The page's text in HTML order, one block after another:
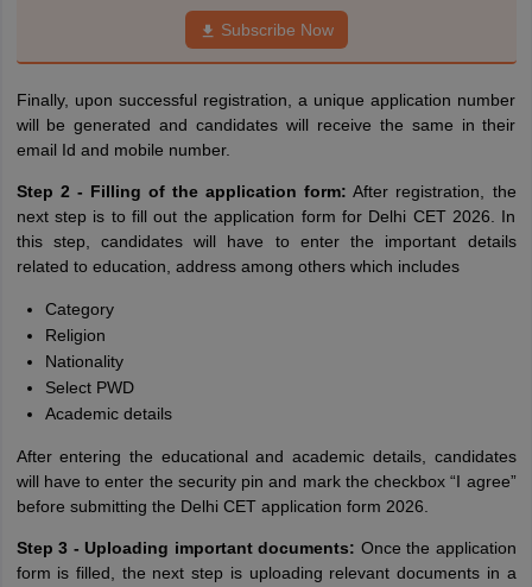
Subscribe Now
Finally, upon successful registration, a unique application number
will be generated and candidates will receive the same in their
email Id and mobile number.
Step 2 - Filling of the application form: After registration, the
next step is to fill out the application form for Delhi CET 2026. In
this step, candidates will have to enter the important details
related to education, address among others which includes
Category
Religion
Nationality
Select PWD
Academic details
After entering the educational and academic details, candidates
will have to enter the security pin and mark the checkbox “I agree”
before submitting the Delhi CET application form 2026.
Step 3 - Uploading important documents: Once the application
form is filled, the next step is uploading relevant documents in a